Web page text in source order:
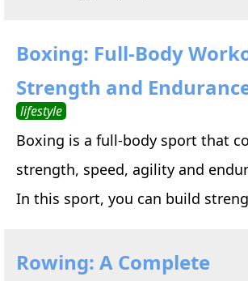
Boxing: Full-Body
Strength and
lifestyle
Boxing is a full-body sport that
strength, speed, agility and
In this sport, you can build
Rowing: A Complete